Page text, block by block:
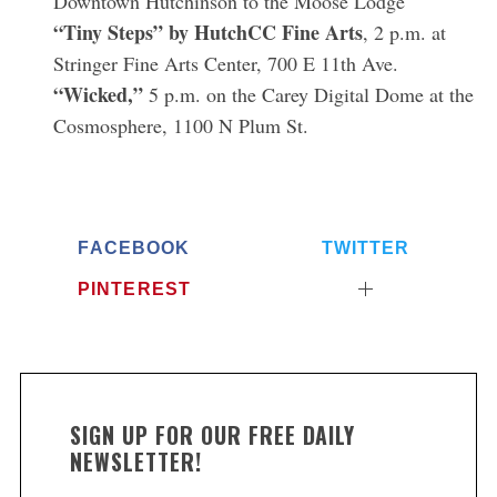
“Tiny Steps” by HutchCC Fine Arts, 2 p.m. at
Stringer Fine Arts Center, 700 E 11th Ave.
“Wicked,”5 p.m. on the Carey Digital Dome at the
Cosmosphere, 1100 N Plum St.
FACEBOOK TWITTER
PINTEREST
SIGN UP FOR OUR FREE DAILY
NEWSLETTER!
S
e
r
o
: